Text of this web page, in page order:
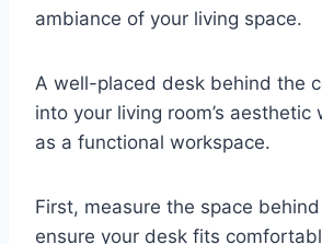
ambiance of your living space.
A well-placed desk behind the
into your living room’s aesthetic
as a functional workspace.
First, measure the space
ensure your desk fits